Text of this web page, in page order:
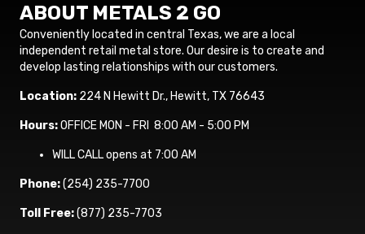
ABOUT METALS 2 GO
Conveniently located in central Texas, we are a local
independent retail metal store. Our desire is to create and
develop lasting relationships with our customers.
Location: 224 N Hewitt Dr., Hewitt, TX 76643
Hours:OFFICE MON - FRI 8:00 AM - 5:00 PM
WILL CALL opens at 7:00 AM
Phone:(254) 235-7700
Toll Free:(877) 235-7703